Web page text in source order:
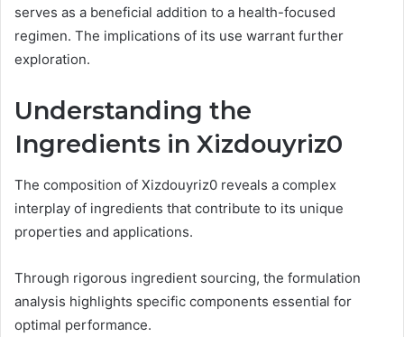
serves as a beneficial addition to a health-focused
regimen. The implications of its use warrant further
exploration.
Understanding the
Ingredients in Xizdouyriz0
The composition of Xizdouyriz0 reveals a complex
interplay of ingredients that contribute to its unique
properties and applications.
Through rigorous ingredient sourcing, the formulation
analysis highlights specific components essential for
optimal performance.